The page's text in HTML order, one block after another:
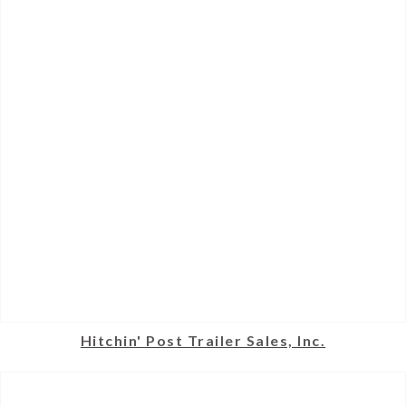
Hitchin' Post Trailer Sales, Inc.